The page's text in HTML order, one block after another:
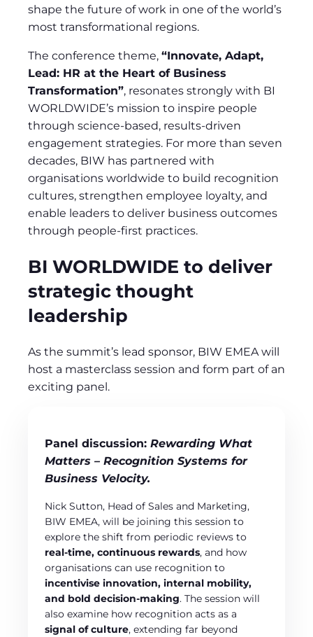
shape the future of work in one of the world’s
most transformational regions.
The conference theme, “Innovate, Adapt,
Lead: HR at the Heart of Business
Transformation”, resonates strongly with BI
WORLDWIDE’s mission to inspire people
through science‑based, results‑driven
engagement strategies. For more than seven
decades, BIW has partnered with
organisations worldwide to build recognition
cultures, strengthen employee loyalty, and
enable leaders to deliver business outcomes
through people‑first practices.
BI WORLDWIDE to deliver
strategic thought
leadership
As the summit’s lead sponsor, BIW EMEA will
host a masterclass session and form part of an
exciting panel.
Panel discussion: Rewarding What
Matters – Recognition Systems for
Business Velocity.
Nick Sutton, Head of Sales and Marketing,
BIW EMEA, will be joining this session to
explore the shift from periodic reviews to
real‑time, continuous rewards, and how
organisations can use recognition to
incentivise innovation, internal mobility,
and bold decision‑making. The session will
also examine how recognition acts as a
signal of culture, extending far beyond